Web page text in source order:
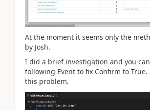
At the moment it seems only the
by Josh.
I did a brief investigation and you
following Event to fix Confirm to True.
this problem.